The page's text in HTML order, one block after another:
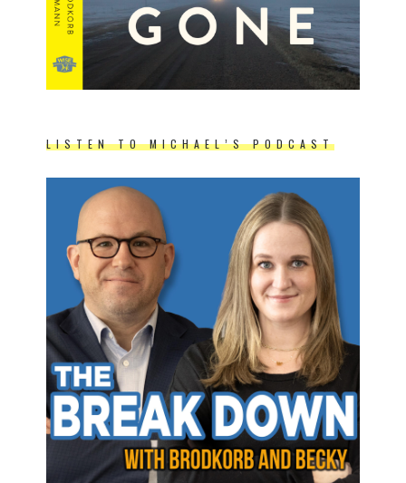
LISTEN TO MICHAEL’S PODCAST